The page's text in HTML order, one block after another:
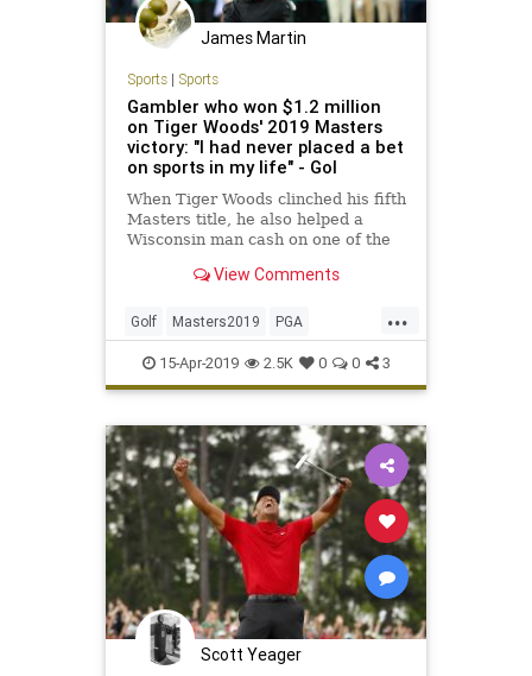
James Martin
Sports| Sports
Gambler who won $1.2 million
on Tiger Woods' 2019 Masters
victory: "I had never placed a bet
on sports in my life" - Gol
When Tiger Woods clinched his fifth
Masters title, he also helped a
Wisconsin man cash on one of the
View Comments
...
Golf Masters2019 PGA
TheMasters TigerWoods
15-Apr-2019 2.5K 0 0 3
Scott Yeager